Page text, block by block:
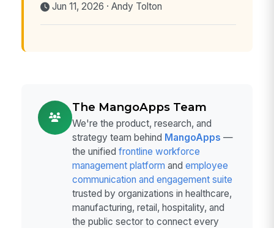
Jun 11, 2026 · Andy Tolton
The MangoApps Team
We're the product, research, and
strategy team behind MangoApps —
the unified frontline workforce
management platform and employee
communication and engagement suite
trusted by organizations in healthcare,
manufacturing, retail, hospitality, and
the public sector to connect every